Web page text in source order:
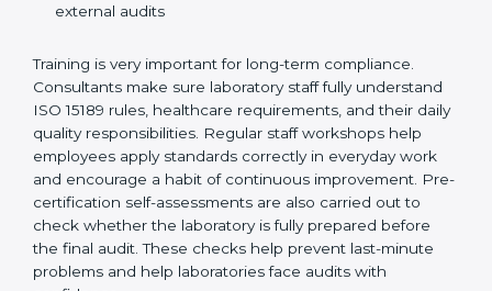
Preparing manuals, policies, procedures, and
Training laboratory staff to understand compliance
and daily work duties
Supporting laboratories during internal audits and
external audits
Training is very important for long-term compliance.
Consultants make sure laboratory staff fully understand
ISO 15189 rules, healthcare requirements, and their
daily quality responsibilities. Regular staff workshops
help employees apply standards correctly in everyday